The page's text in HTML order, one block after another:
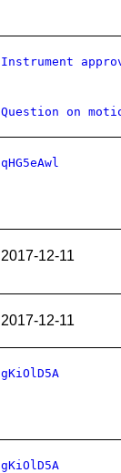
Instrument
Question on
qHG5eAwl
2017-12-11
2017-12-11
gKiOlD5A
gKiOlD5A